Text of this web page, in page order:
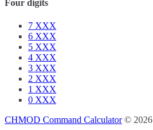
Four digits
7 XXX
6 XXX
5 XXX
4 XXX
3 XXX
2 XXX
1 XXX
0 XXX
CHMOD Command Calculator© 2026